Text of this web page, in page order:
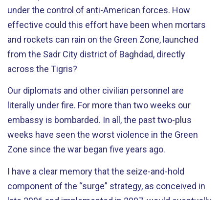
under the control of anti-American forces. How
effective could this effort have been when mortars
and rockets can rain on the Green Zone, launched
from the Sadr City district of Baghdad, directly
across the Tigris?
Our diplomats and other civilian personnel are
literally under fire. For more than two weeks our
embassy is bombarded. In all, the past two-plus
weeks have seen the worst violence in the Green
Zone since the war began five years ago.
I have a clear memory that the seize-and-hold
component of the “surge” strategy, as conceived in